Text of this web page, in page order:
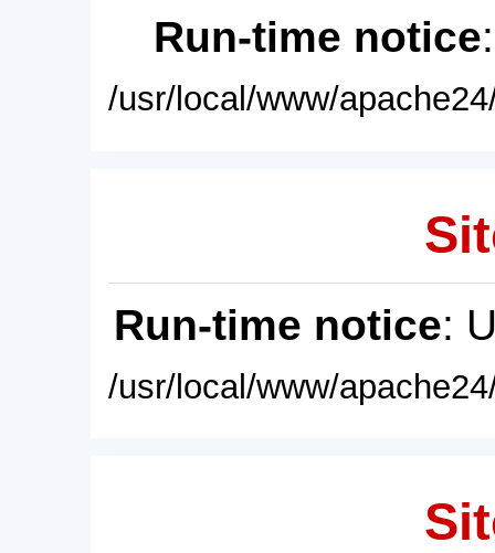
Run-time notice
/usr/local/www/
Run-time notice:
/usr/local/www/